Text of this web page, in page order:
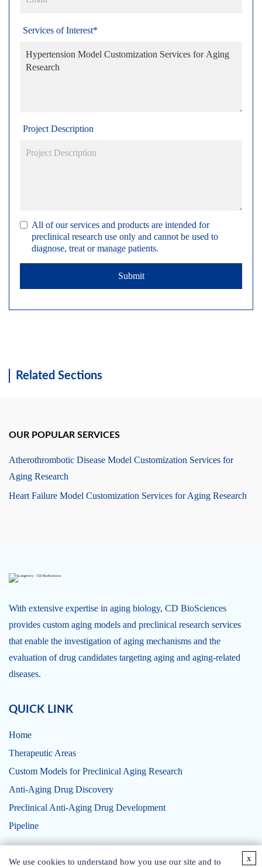
Services of Interest*
Project Description
All of our services and products are intended for
preclinical research use only and cannot be used to
diagnose, treat or manage patients.
Submit
Related Sections
OUR POPULAR SERVICES
Atherothrombotic Disease Model Customization Services for
Aging Research
Heart Failure Model Customization Services for Aging Research
With extensive expertise in aging biology, CD BioSciences
provides custom aging models and preclinical research services
that enable the investigation of aging mechanisms and the
evaluation of drug candidates targeting aging and aging-related
diseases.
QUICK LINK
Home
Therapeutic Areas
Custom Models for Preclinical Aging Research
Anti-Aging Drug Discovery
Preclinical Anti-Aging Drug Development
Pipeline
CONTACT US
We use cookies to understand how you use our site and to x
We use cookies to understand how you use our site and to x